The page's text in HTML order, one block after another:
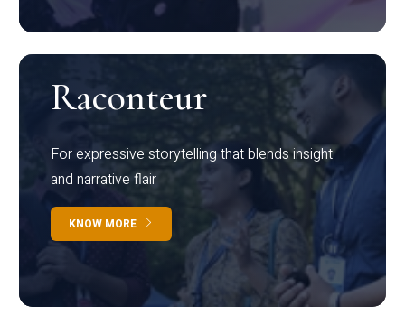
Raconteur
For expressive storytelling that blends insight
and narrative flair
KNOW MORE